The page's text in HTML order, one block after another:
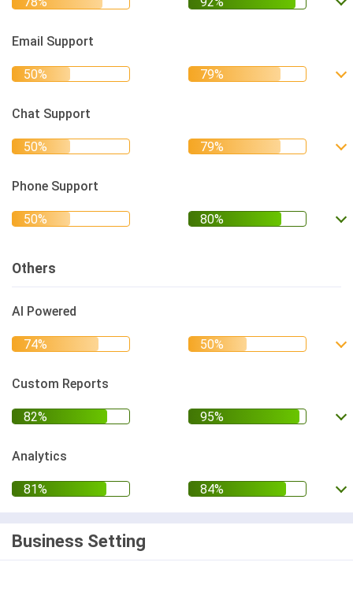
Email Support
Chat Support
Phone Support
Others
AI Powered
Custom Reports
Analytics
Business Setting